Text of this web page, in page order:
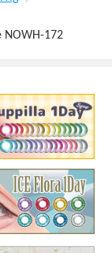
172